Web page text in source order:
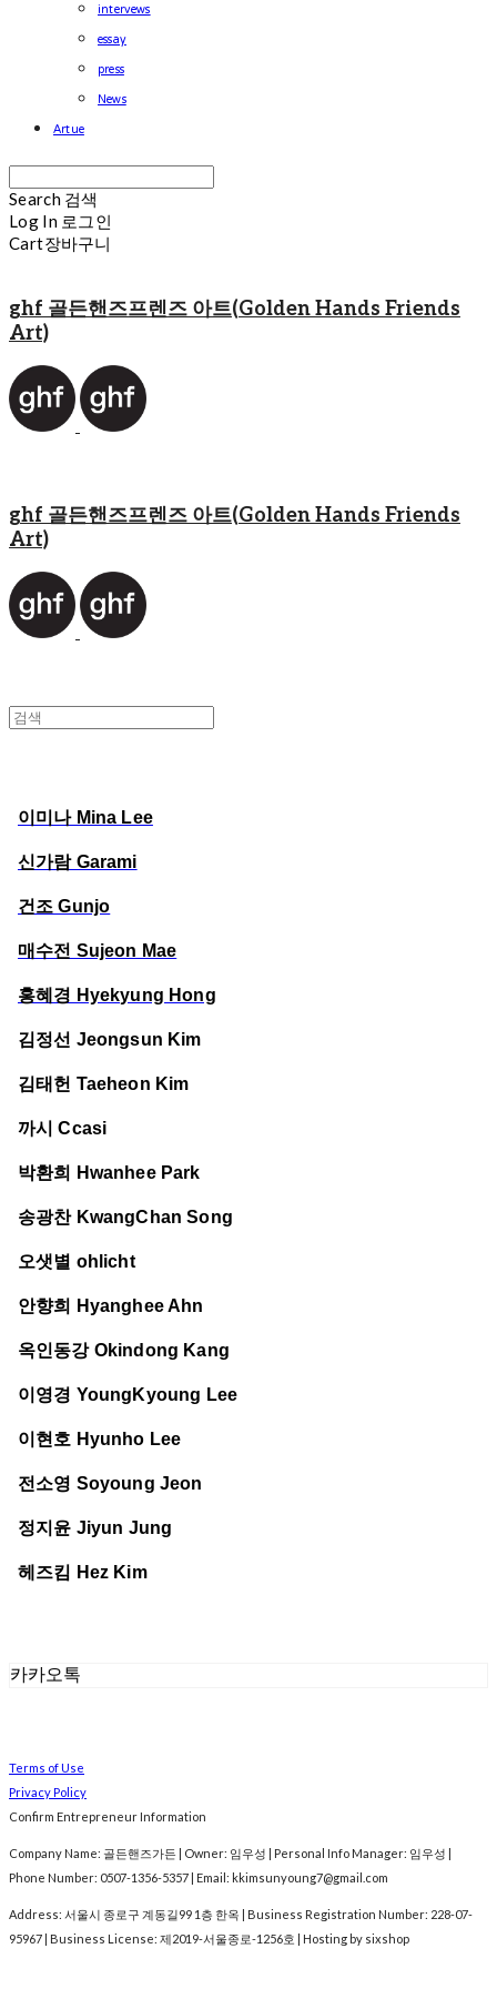
intervews
essay
press
News
Artue
Search 검색
Log In 로그인
Cart장바구니
ghf 골든핸즈프렌즈 아트(Golden Hands Friends
Art)
ghf 골든핸즈프렌즈 아트(Golden Hands Friends
Art)
이미나 Mina Lee
신가람 Garami
건조 Gunjo
매수전 Sujeon Mae
홍혜경 Hyekyung Hong
김정선 Jeongsun Kim
김태헌 Taeheon Kim
까시 Ccasi
박환희 Hwanhee Park
송광찬 KwangChan Song
오샛별 ohlicht
안향희 Hyanghee Ahn
옥인동강 Okindong Kang
이영경 YoungKyoung Lee
이현호 Hyunho Lee
전소영 Soyoung Jeon
정지윤 Jiyun Jung
헤즈킴 Hez Kim
카카오톡
Terms of Use
Privacy Policy
Confirm Entrepreneur Information
Company Name: 골든핸즈가든 | Owner: 임우성 | Personal Info Manager: 임우성 |
Phone Number: 0507-1356-5357 | Email: kkimsunyoung7@gmail.com
Address: 서울시 종로구 계동길99 1층 한옥 | Business Registration Number: 228-07-
95967 | Business License: 제2019-서울종로-1256호 | Hosting by sixshop